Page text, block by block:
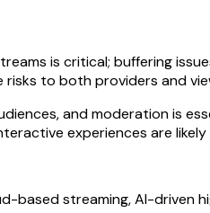
is critical; buffering
risks to both providers and
and moderation is
experiences are
streaming, AI-driven